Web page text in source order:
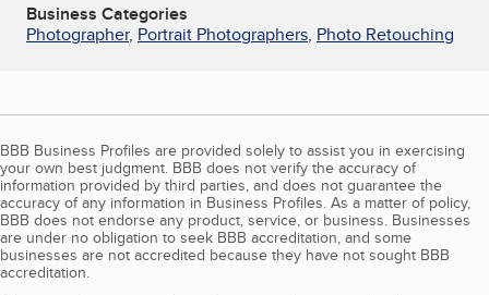
Business Categories
Photographer, Portrait Photographers, Photo Retouching
BBB Business Profiles are provided solely to assist you in exercising
your own best judgment. BBB does not verify the accuracy of
information provided by third parties, and does not guarantee the
accuracy of any information in Business Profiles. As a matter of policy,
BBB does not endorse any product, service, or business. Businesses
are under no obligation to seek BBB accreditation, and some
businesses are not accredited because they have not sought BBB
accreditation.